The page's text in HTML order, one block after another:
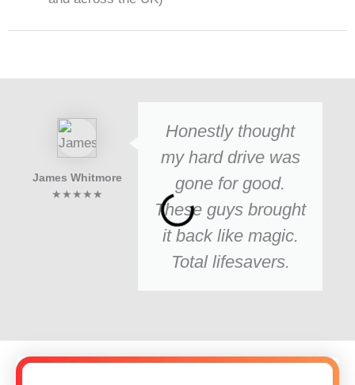
Honestly thought
my hard drive was
gone for good.
These guys brought
it back like magic.
Total lifesavers.
James Whitmore
★★★★★